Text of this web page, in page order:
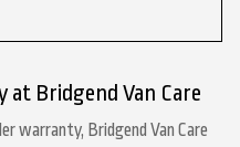
Bridgend Van Care
warranty, Bridgend Van Care